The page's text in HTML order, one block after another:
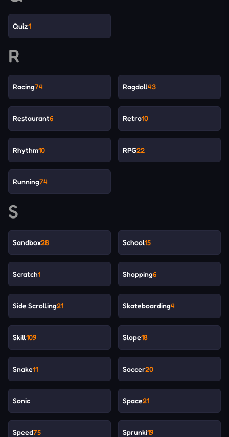
Quiz1
R
Racing74 Ragdoll43
Restaurant6 Retro10
Rhythm10 RPG22
Running74
S
Sandbox28 School15
Scratch1 Shopping6
Side Scrolling21 Skateboarding4
Skill109 Slope18
Snake11 Soccer20
Sonic Space21
Speed75 Sprunki19